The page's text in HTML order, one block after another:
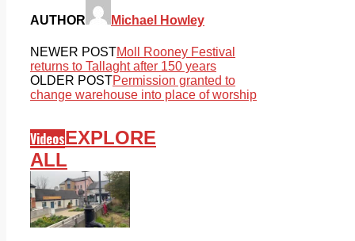
AUTHOR Michael Howley
NEWER POSTMoll Rooney Festival
returns to Tallaght after 150 years
OLDER POSTPermission granted to
change warehouse into place of worship
VideosEXPLORE
ALL